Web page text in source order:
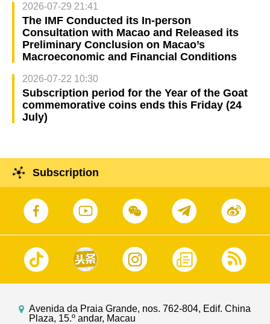
2026-07-29 21:41
The IMF Conducted its In-person
Consultation with Macao and Released its
Preliminary Conclusion on Macao’s
Macroeconomic and Financial Conditions
2026-07-22 10:30
Subscription period for the Year of the Goat
commemorative coins ends this Friday (24
July)
Subscription
Avenida da Praia Grande, nos. 762-804, Edif. China
Plaza, 15.º andar, Macau